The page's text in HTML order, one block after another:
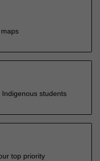
students
top priority